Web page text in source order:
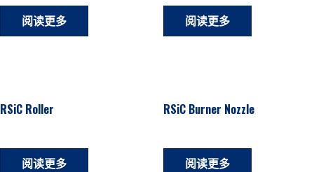
阅读更多 阅读更多
RSiC Roller
阅读更多
RSiC Burner Nozzle
阅读更多